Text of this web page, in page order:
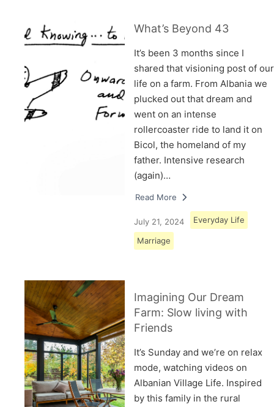
What’s Beyond 43
It’s been 3 months since I
shared that visioning post of our
life on a farm. From Albania we
plucked out that dream and
went on an intense
rollercoaster ride to land it on
Bicol, the homeland of my
father. Intensive research
(again)…
Read More
July 21, 2024 Everyday Life
Marriage
Imagining Our Dream
Farm: Slow living with
Friends
It’s Sunday and we’re on relax
mode, watching videos on
Albanian Village Life. Inspired
by this family in the rural